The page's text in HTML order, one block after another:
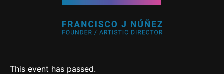
This event has passed.